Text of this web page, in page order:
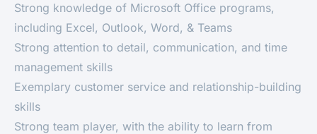
Strong knowledge of Microsoft Office programs,
including Excel, Outlook, Word, & Teams
Strong attention to detail, communication, and time
management skills
Exemplary customer service and relationship-building
skills
Strong team player, with the ability to learn from